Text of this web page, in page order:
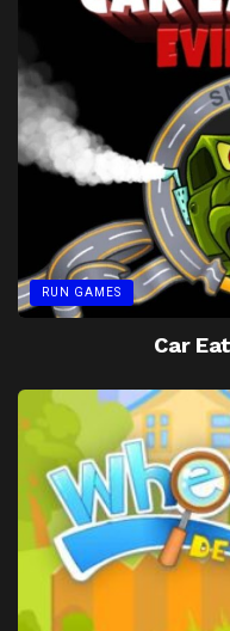
RUN GAMES
Car